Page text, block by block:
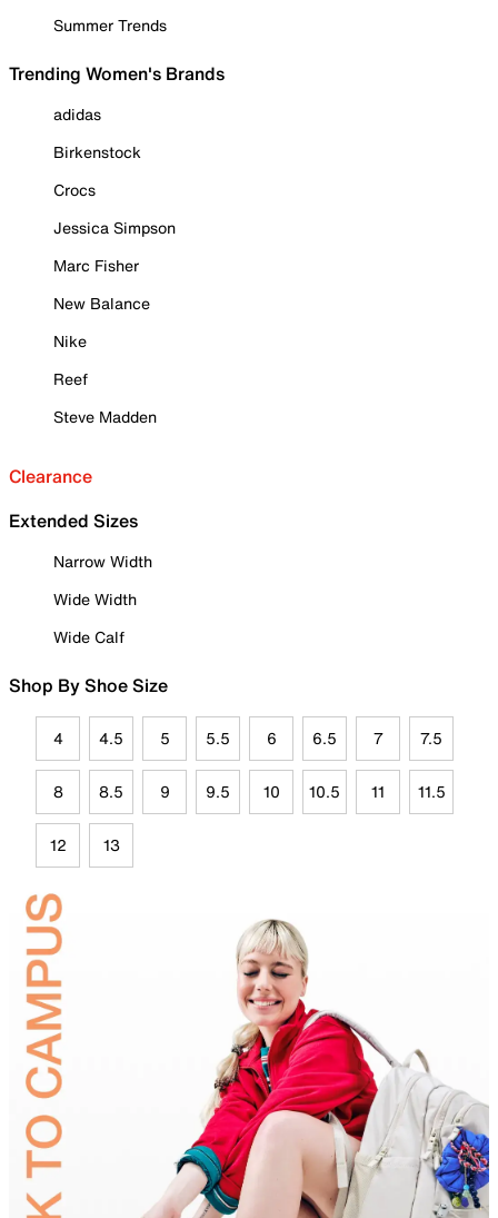
Summer Trends
Trending Women's Brands
adidas
Birkenstock
Crocs
Jessica Simpson
Marc Fisher
New Balance
Nike
Reef
Steve Madden
Clearance
Extended Sizes
Narrow Width
Wide Width
Wide Calf
Shop By Shoe Size
4 4.5 5 5.5 6 6.5 7 7.5
8 8.5 9 9.5 10 10.5 11 11.5
12 13